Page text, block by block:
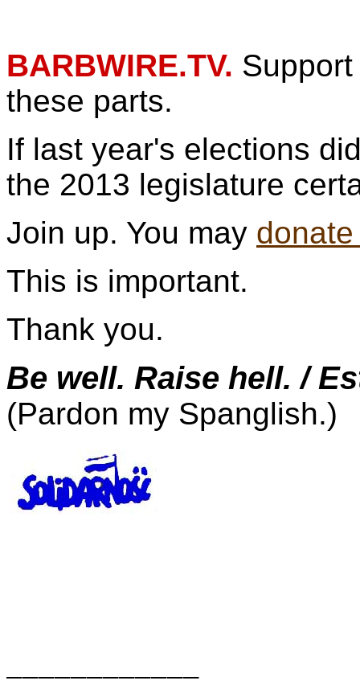
BARBWIRE.TV.
these parts.
If last year's elections
the 2013 legislature
Join up. You may
This is important.
Thank you.
Be well. Raise hell. /
(Pardon my Spanglish.)